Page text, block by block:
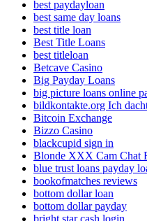
best paydayloan
best same day loans
best title loan
Best Title Loans
best titleloan
Betcave Casino
Big Payday Loans
big picture loans online
bildkontakte.org Ich
Bitcoin Exchange
Bizzo Casino
blackcupid sign in
Blonde XXX Cam Chat
blue trust loans payday
bookofmatches reviews
bottom dollar loan
bottom dollar payday